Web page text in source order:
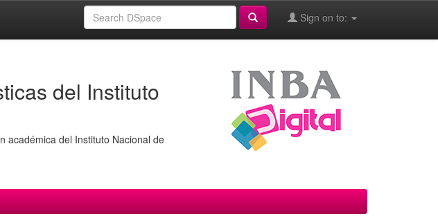
Sign on to:
del Instituto
académica del Instituto Nacional de